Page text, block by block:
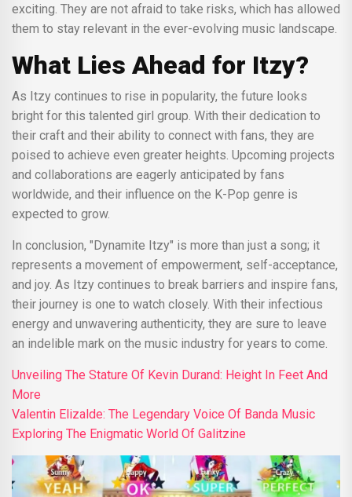
exciting. They are not afraid to take risks, which has allowed
them to stay relevant in the ever-evolving music landscape.
What Lies Ahead for Itzy?
As Itzy continues to rise in popularity, the future looks
bright for this talented girl group. With their dedication to
their craft and their ability to connect with fans, they are
poised to achieve even greater heights. Upcoming projects
and collaborations are eagerly anticipated by fans
worldwide, and their influence on the K-Pop genre is
expected to grow.
In conclusion, "Dynamite Itzy" is more than just a song; it
represents a movement of empowerment, self-acceptance,
and joy. As Itzy continues to break barriers and inspire fans,
their journey is one to watch closely. With their infectious
energy and unwavering authenticity, they are sure to leave
an indelible mark on the music industry for years to come.
Unveiling The Stature Of Kevin Durand: Height In Feet And
More
Valentin Elizalde: The Legendary Voice Of Banda Music
Exploring The Enigmatic World Of Galitzine